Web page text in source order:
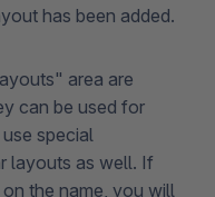
has been added.
area are
can be used for
special
layouts as well. If
the name, you will